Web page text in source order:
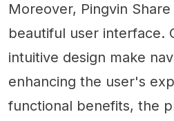
Moreover, Pingvin
beautiful user interface.
intuitive design make
enhancing the user's
functional benefits, the